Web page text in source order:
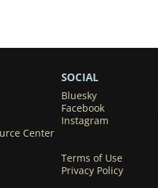
Center
SOCIAL
Bluesky
Facebook
Instagram
Terms of Use
Privacy Policy